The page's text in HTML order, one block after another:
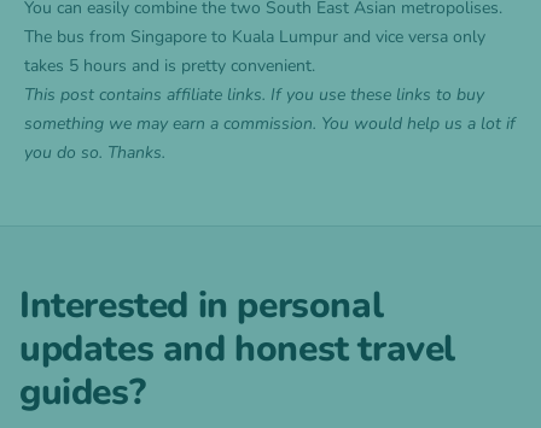
You can easily combine the two South East Asian metropolises.
The bus from Singapore to Kuala Lumpur and vice versa only
takes 5 hours and is pretty convenient.
This post contains affiliate links. If you use these links to buy
something we may earn a commission. You would help us a lot if
you do so. Thanks.
Interested in personal
updates and honest travel
guides?